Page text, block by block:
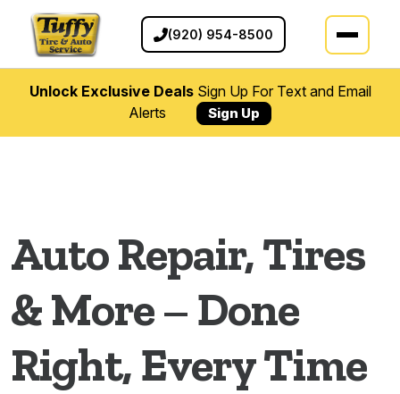
(920) 954-8500
Unlock Exclusive DealsSign Up For Text and Email
Alerts
Sign Up
Auto Repair, Tires
& More – Done
Right, Every Time